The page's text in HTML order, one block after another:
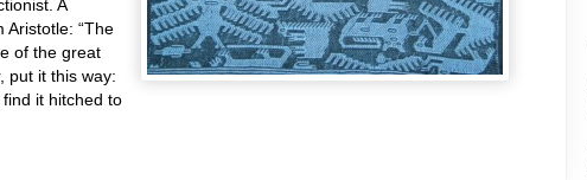
A
Aristotle: “The
of the great
put it this way:
it hitched to